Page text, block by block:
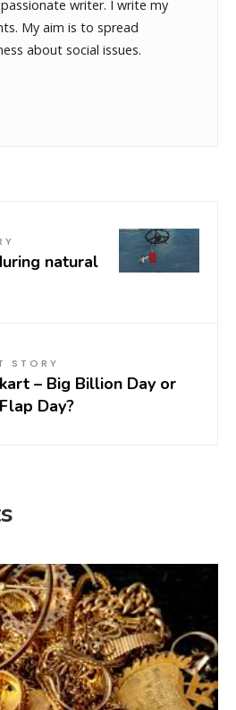
writer. I write my
My aim is to spread
about social issues.
natural
STORY
– Big Billion Day or
Day?